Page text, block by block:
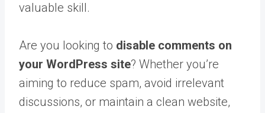
valuable skill.
Are you looking to disable comments on
your WordPress site? Whether you’re
aiming to reduce spam, avoid irrelevant
discussions, or maintain a clean website,